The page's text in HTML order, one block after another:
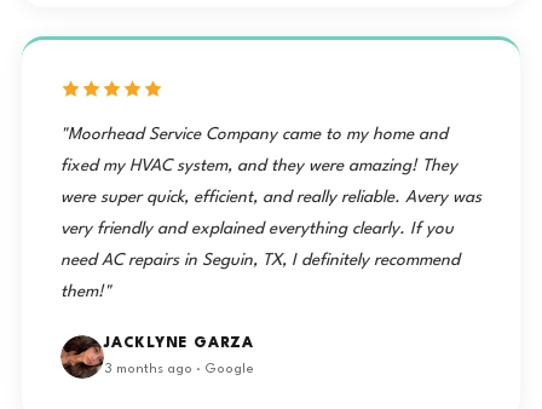
"Moorhead Service Company came to my home and
fixed my HVAC system, and they were amazing! They
were super quick, efficient, and really reliable. Avery was
very friendly and explained everything clearly. If you
need AC repairs in Seguin, TX, I definitely recommend
them!"
JACKLYNE GARZA
3 months ago · Google